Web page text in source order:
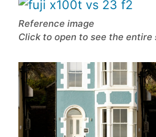
Reference image
Click to open to see the entire